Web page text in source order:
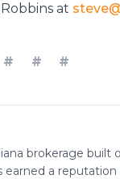
at
# # #
brokerage built
a